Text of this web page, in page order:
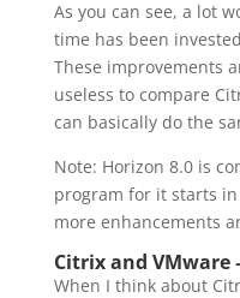
As you can see, a lot
time has been
These improvements
useless to compare
can basically do the
Note: Horizon 8.0 is
program for it starts
more enhancements
Citrix and VMware
When I think about